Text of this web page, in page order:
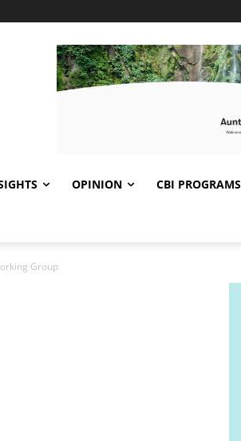
OPINION CBI PROGRAMS
Group